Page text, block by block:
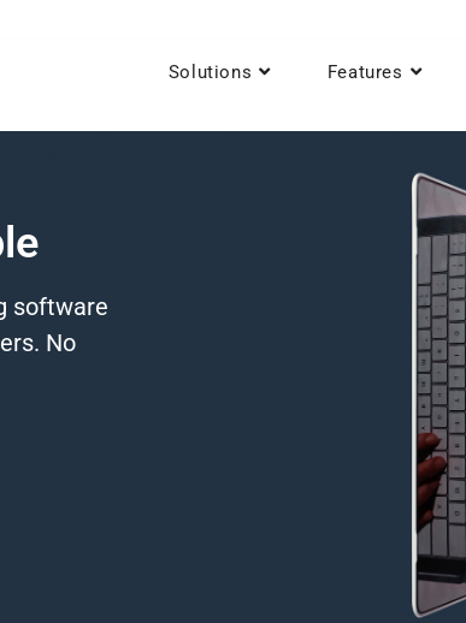
Solutions Features
software
No